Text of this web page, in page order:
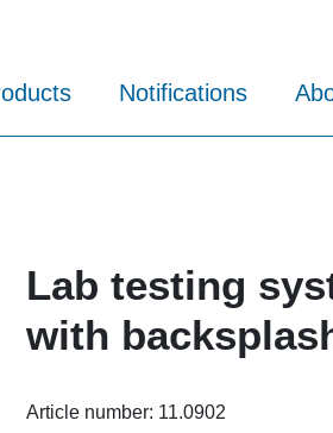
Notifications
Lab testing
with
Article number: 11.0902